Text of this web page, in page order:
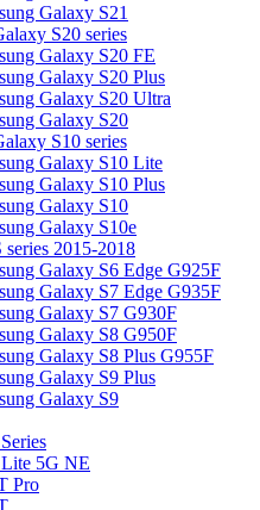
Galaxy S21
S20 series
Galaxy S20 FE
Galaxy S20 Plus
Galaxy S20 Ultra
Galaxy S20
S10 series
Galaxy S10 Lite
Galaxy S10 Plus
Galaxy S10
Galaxy S10e
series 2015-2018
Galaxy S6 Edge G925F
Galaxy S7 Edge G935F
Galaxy S7 G930F
Galaxy S8 G950F
Galaxy S8 Plus G955F
Galaxy S9 Plus
Galaxy S9
5G NE
Pro